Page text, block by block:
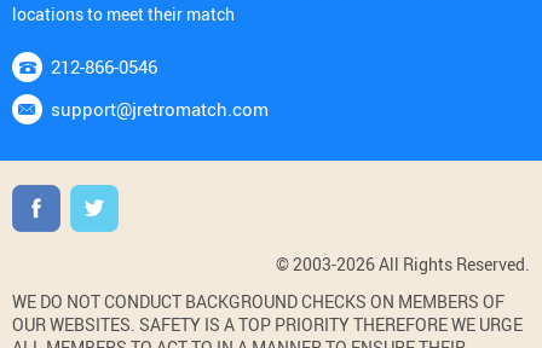
locations to meet their match
212-866-0546
support@jretromatch.com
© 2003-2026 All Rights Reserved.
WE DO NOT CONDUCT BACKGROUND CHECKS ON MEMBERS OF
OUR WEBSITES. SAFETY IS A TOP PRIORITY THEREFORE WE URGE